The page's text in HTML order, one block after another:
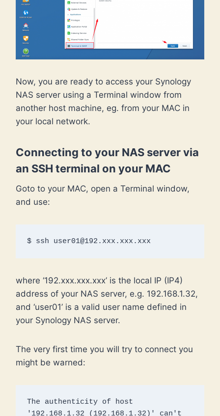
Now, you are ready to access your Synology
NAS server using a Terminal window from
another host machine, eg. from your MAC in
your local network.
Connecting to your NAS server via
an SSH terminal on your MAC
Goto to your MAC, open a Terminal window,
and use:
$ ssh user01@192.xxx.xxx.xxx
where ‘192.xxx.xxx.xxx’ is the local IP (IP4)
address of your NAS server, e.g. 192.168.1.32,
and ‘user01’ is a valid user name defined in
your Synology NAS server.
The very first time you will try to connect you
might be warned:
The authenticity of host
'192.168.1.32 (192.168.1.32)' can't